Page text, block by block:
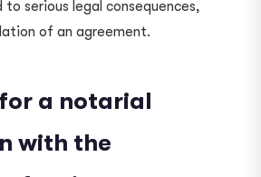
serious legal consequences,
of an agreement.
a notarial
with the